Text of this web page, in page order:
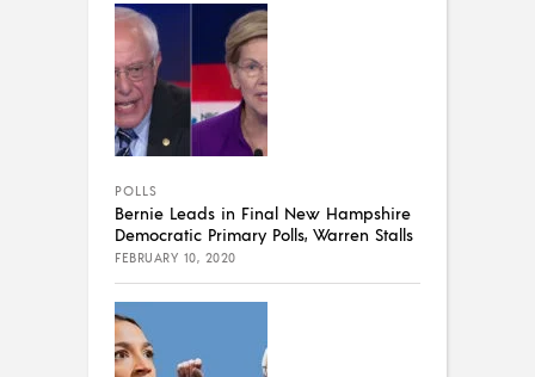
POLLS
Bernie Leads in Final New Hampshire
Democratic Primary Polls, Warren Stalls
FEBRUARY 10, 2020